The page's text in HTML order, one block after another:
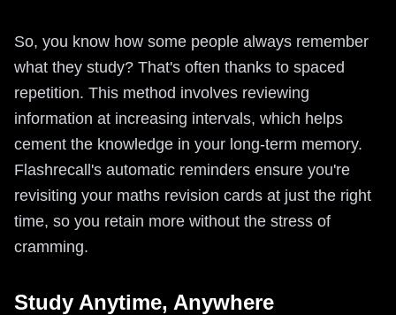
So, you know how some people always remember
what they study? That's often thanks to spaced
repetition. This method involves reviewing
information at increasing intervals, which helps
cement the knowledge in your long-term memory.
Flashrecall's automatic reminders ensure you're
revisiting your maths revision cards at just the right
time, so you retain more without the stress of
cramming.
Study Anytime, Anywhere